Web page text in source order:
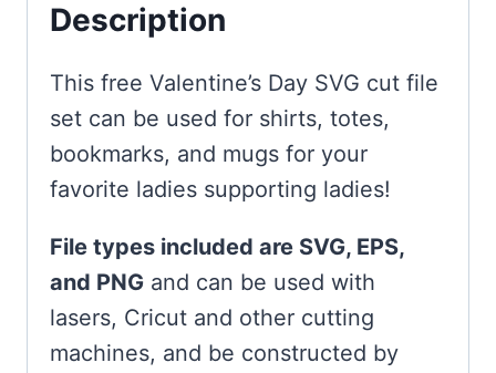
Description
This free Valentine’s Day SVG cut file
set can be used for shirts, totes,
bookmarks, and mugs for your
favorite ladies supporting ladies!
File types included are SVG, EPS,
and PNG and can be used with
lasers, Cricut and other cutting
machines, and be constructed by